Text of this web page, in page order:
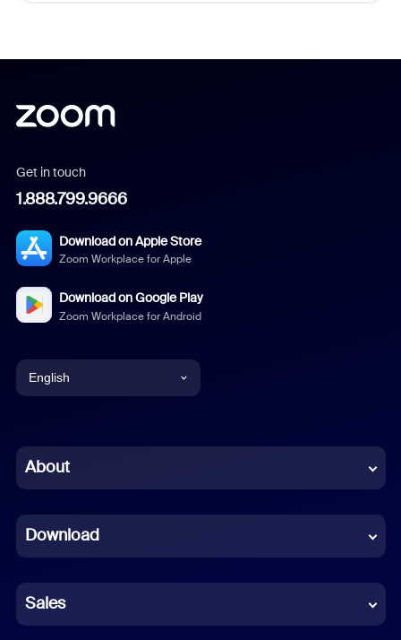
Get in touch
1.888.799.9666
Download on Apple Store
Zoom Workplace for Apple
Download on Google Play
Zoom Workplace for Android
English
Chinese (Simplified)
French
German
Indonesian
About
Download
Sales